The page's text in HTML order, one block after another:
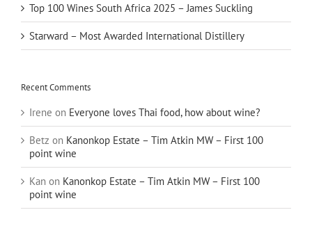
Top 100 Wines South Africa 2025 – James Suckling
Starward – Most Awarded International Distillery
Recent Comments
Irene on Everyone loves Thai food, how about wine?
Betz on Kanonkop Estate – Tim Atkin MW – First 100
point wine
Kan on Kanonkop Estate – Tim Atkin MW – First 100
point wine